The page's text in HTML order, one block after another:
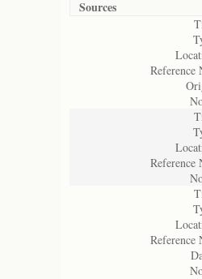
Sources
Reference
Reference
Reference